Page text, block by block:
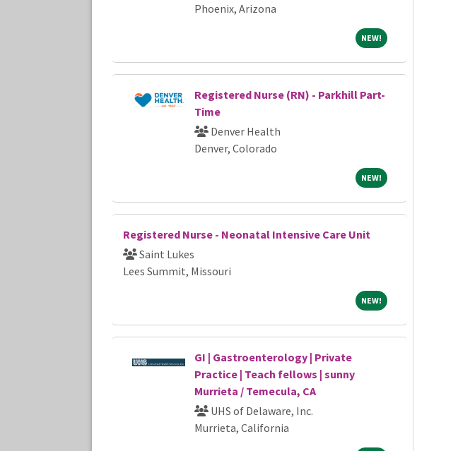
Phoenix, Arizona
NEW! NEW!
Registered Nurse (RN) - Parkhill Part-
Time
Denver Health
Denver, Colorado
NEW! NEW!
Registered Nurse - Neonatal Intensive Care Unit
Saint Lukes
Lees Summit, Missouri
NEW! NEW!
GI | Gastroenterology | Private
Practice | Teach fellows | sunny
Murrieta / Temecula, CA
UHS of Delaware, Inc.
Murrieta, California